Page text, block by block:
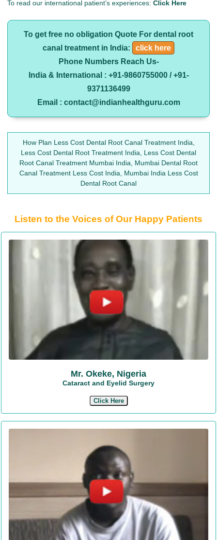
To read our international patient’s experiences: Click Here
To get free no obligation Quote For dental root
canal treatment in India:
click here
Phone Numbers Reach Us-
India & International : +91-9860755000 / +91-
9371136499
Email : contact@indianhealthguru.com
How Plan Less Cost Dental Root Canal Treatment India,
Less Cost Dental Root Treatment India, Less Cost Dental
Root Canal Treatment Mumbai India, Mumbai Dental Root
Canal Treatment Less Cost India, Mumbai India Less Cost
Dental Root Canal
Listen to the Voices of Our Happy Patients
Mr. Okeke, Nigeria
Cataract and Eyelid Surgery
Click Here